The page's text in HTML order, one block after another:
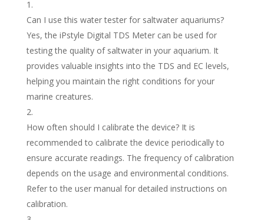
Can I use this water tester for saltwater aquariums?
Yes, the iPstyle Digital TDS Meter can be used for
testing the quality of saltwater in your aquarium. It
provides valuable insights into the TDS and EC levels,
helping you maintain the right conditions for your
marine creatures.
How often should I calibrate the device? It is
recommended to calibrate the device periodically to
ensure accurate readings. The frequency of calibration
depends on the usage and environmental conditions.
Refer to the user manual for detailed instructions on
calibration.